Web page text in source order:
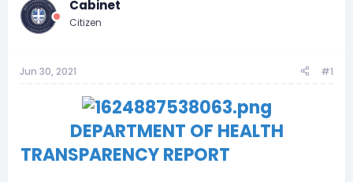
Cabinet
Citizen
Jun 30, 2021 #1
DEPARTMENT OF HEALTH
TRANSPARENCY REPORT